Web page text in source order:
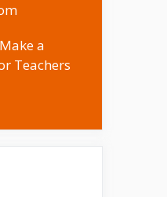
a
Teachers